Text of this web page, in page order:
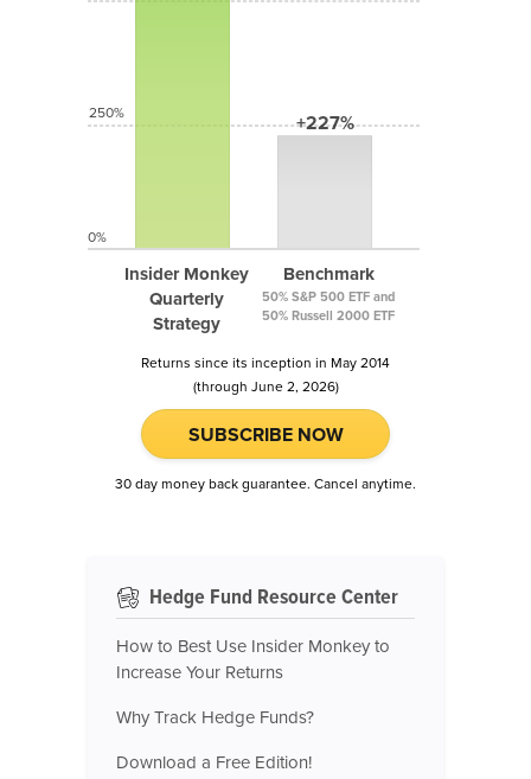
Insider Monkey
Quarterly
Strategy
+227%
Benchmark
50% S&P 500 ETF and
50% Russell 2000 ETF
250%
0%
Returns since its inception in May 2014
(through June 2, 2026)
SUBSCRIBE NOW
30 day money back guarantee. Cancel anytime.
Hedge Fund Resource Center
How to Best Use Insider Monkey to
Increase Your Returns
Why Track Hedge Funds?
Download a Free Edition!